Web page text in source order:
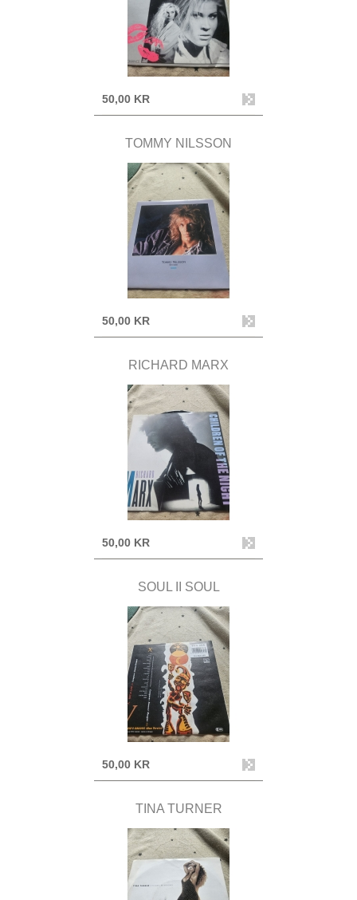
50,00 KR
TOMMY NILSSON
50,00 KR
RICHARD MARX
50,00 KR
SOUL II SOUL
50,00 KR
TINA TURNER